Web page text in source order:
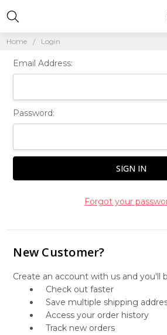
Home Login
Email Address:
Password:
Forgot your
New Customer?
Create an account with us and you'll
Check out faster
Save multiple shipping
Access your order history
Track new orders